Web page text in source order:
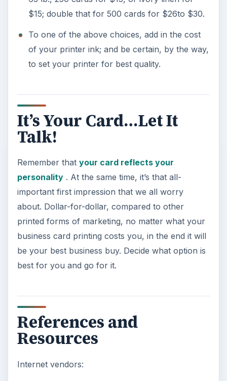
$15; double that for 500 cards for $26to $30.
To one of the above choices, add in the cost
of your printer ink; and be certain, by the way,
to set your printer for best quality.
It’s Your Card…Let It
Talk!
Remember that your card reflects your
personality. At the same time, it’s that all-
important first impression that we all worry
about. Dollar-for-dollar, compared to other
printed forms of marketing, no matter what your
business card printing costs you, in the end it will
be your best business buy. Decide what option is
best for you and go for it.
References and
Resources
Internet vendors: